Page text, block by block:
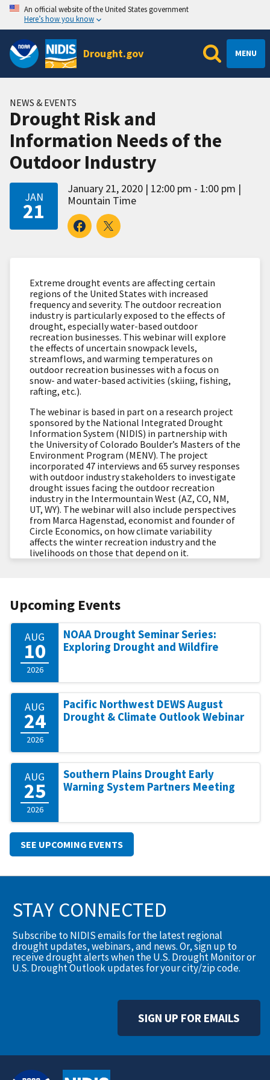
An official website of the United States government
Here’s how you know
Drought.gov MENU
NEWS & EVENTS
Drought Risk and
Information Needs of the
Outdoor Industry
JAN
21
January 21, 2020
12:00 pm - 1:00 pm
Mountain Time
Extreme drought events are affecting certain
regions of the United States with increased
frequency and severity. The outdoor recreation
industry is particularly exposed to the effects of
drought, especially water-based outdoor
recreation businesses. This webinar will explore
the effects of uncertain snowpack levels,
streamflows, and warming temperatures on
outdoor recreation businesses with a focus on
snow- and water-based activities (skiing, fishing,
rafting, etc.).
The webinar is based in part on a research project
sponsored by the National Integrated Drought
Information System (NIDIS) in partnership with
the University of Colorado Boulder’s Masters of the
Environment Program (MENV). The project
incorporated 47 interviews and 65 survey responses
with outdoor industry stakeholders to investigate
drought issues facing the outdoor recreation
industry in the Intermountain West (AZ, CO, NM,
UT, WY). The webinar will also include perspectives
from Marca Hagenstad, economist and founder of
Circle Economics, on how climate variability
affects the winter recreation industry and the
livelihoods on those that depend on it.
Upcoming Events
AUG
10
2026
NOAA Drought Seminar Series:
Exploring Drought and Wildfire
AUG
24
2026
Pacific Northwest DEWS August
Drought & Climate Outlook Webinar
AUG
25
2026
Southern Plains Drought Early
Warning System Partners Meeting
SEE UPCOMING EVENTS
STAY CONNECTED
Subscribe to NIDIS emails for the latest regional
drought updates, webinars, and news. Or, sign up to
receive drought alerts when the U.S. Drought Monitor or
U.S. Drought Outlook updates for your city/zip code.
SIGN UP FOR EMAILS